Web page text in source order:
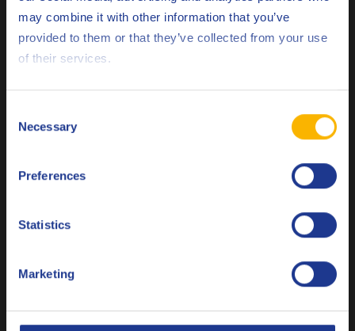
may combine it with other information that you’ve
provided to them or that they’ve collected from your use
of their services.
Selection
Necessary
Preferences
Statistics
Marketing
Heat transfer fluid
English
Italiano
CLOSE